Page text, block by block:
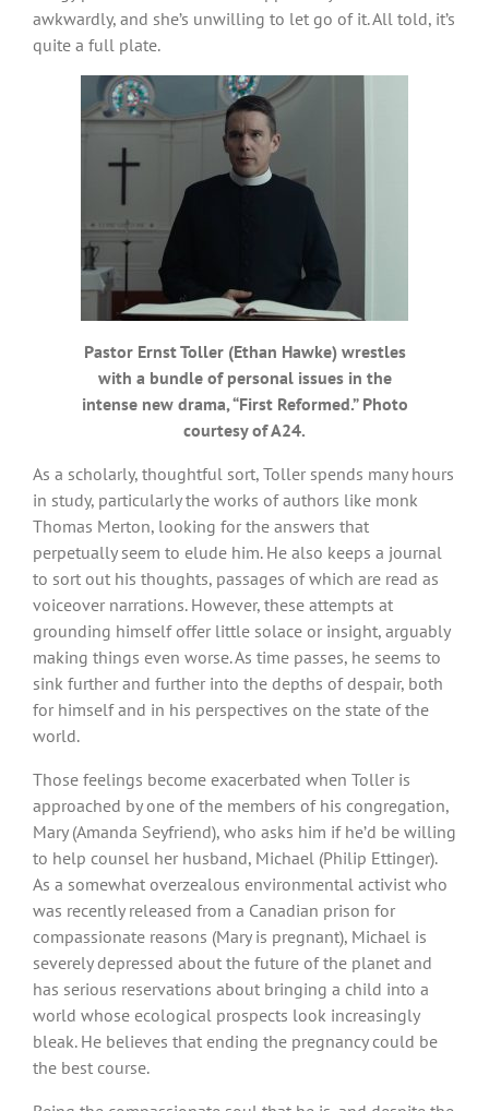
awkwardly, and she’s unwilling to let go of it. All told, it’s
quite a full plate.
Pastor Ernst Toller (Ethan Hawke) wrestles
with a bundle of personal issues in the
intense new drama, “First Reformed.” Photo
courtesy of A24.
As a scholarly, thoughtful sort, Toller spends many hours
in study, particularly the works of authors like monk
Thomas Merton, looking for the answers that
perpetually seem to elude him. He also keeps a journal
to sort out his thoughts, passages of which are read as
voiceover narrations. However, these attempts at
grounding himself offer little solace or insight, arguably
making things even worse. As time passes, he seems to
sink further and further into the depths of despair, both
for himself and in his perspectives on the state of the
world.
Those feelings become exacerbated when Toller is
approached by one of the members of his congregation,
Mary (Amanda Seyfriend), who asks him if he’d be willing
to help counsel her husband, Michael (Philip Ettinger).
As a somewhat overzealous environmental activist who
was recently released from a Canadian prison for
compassionate reasons (Mary is pregnant), Michael is
severely depressed about the future of the planet and
has serious reservations about bringing a child into a
world whose ecological prospects look increasingly
bleak. He believes that ending the pregnancy could be
the best course.